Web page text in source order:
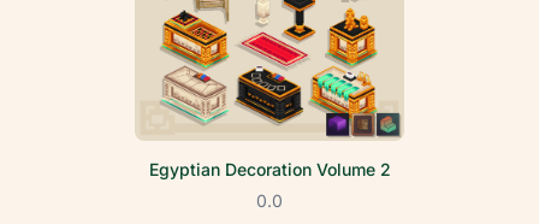
Egyptian Decoration Volume 2
0.0